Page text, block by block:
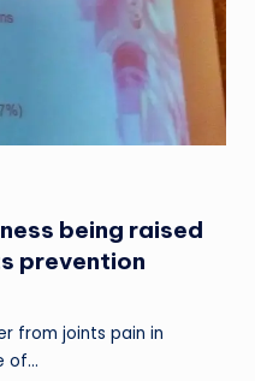
being raised
prevention
from joints pain in
of…